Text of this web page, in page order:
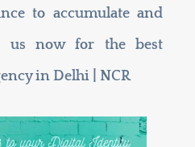
to accumulate and
us now for the best
in Delhi | NCR